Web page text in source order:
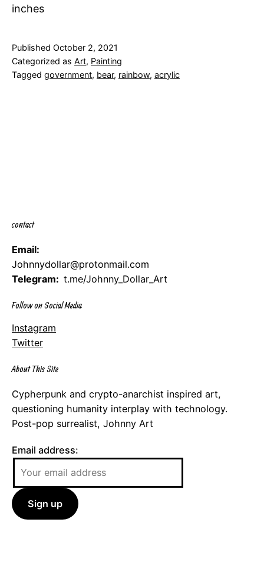
inches
Published October 2, 2021
Categorized as Art, Painting
Tagged government, bear, rainbow, acrylic
contact
Email:
Johnnydollar@protonmail.com
Telegram: t.me/Johnny_Dollar_Art
Follow on Social Media
Instagram
Twitter
About This Site
Cypherpunk and crypto-anarchist inspired art,
questioning humanity interplay with technology.
Post-pop surrealist, Johnny Art
Email address: